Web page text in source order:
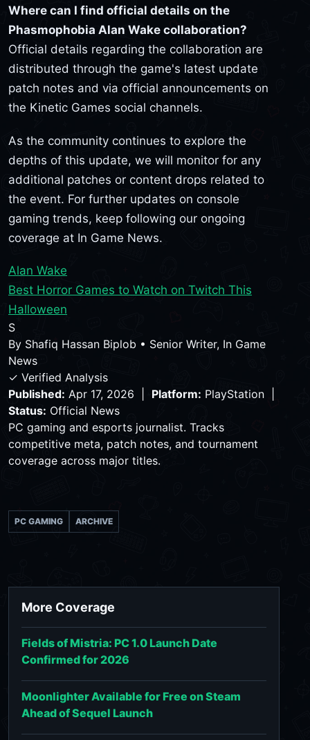
Where can I find official details on the
Phasmophobia Alan Wake collaboration?
Official details regarding the collaboration are
distributed through the game's latest update
patch notes and via official announcements on
the Kinetic Games social channels.
As the community continues to explore the
depths of this update, we will monitor for any
additional patches or content drops related to
the event. For further updates on console
gaming trends, keep following our ongoing
coverage at In Game News.
Alan Wake
Best Horror Games to Watch on Twitch This
Halloween
S
By Shafiq Hassan Biplob • Senior Writer, In Game
News
✓ Verified Analysis
Published: Apr 17, 2026 | Platform: PlayStation |
Status: Official News
PC gaming and esports journalist. Tracks
competitive meta, patch notes, and tournament
coverage across major titles.
PC GAMING ARCHIVE
More Coverage
Fields of Mistria: PC 1.0 Launch Date
Confirmed for 2026
Moonlighter Available for Free on Steam
Ahead of Sequel Launch